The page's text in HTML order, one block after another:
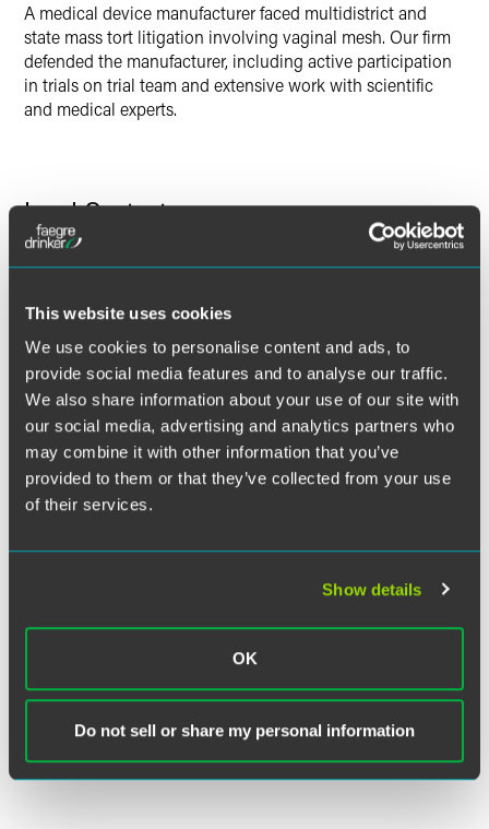
This website uses cookies
We use cookies to personalise content and ads, to
provide social media features and to analyse our traffic.
We also share information about your use of our site with
our social media, advertising and analytics partners who
may combine it with other information that you’ve
provided to them or that they’ve collected from your use
of their services.
Show details
OK
Do not sell or share my personal information
A medical device manufacturer faced multidistrict and
state mass tort litigation involving vaginal mesh. Our firm
defended the manufacturer, including active participation
in trials on trial team and extensive work with scientific
and medical experts.
Lead Contacts
Dawn McCord
Dallas
+1 469 357 2532
faegredrinker.com